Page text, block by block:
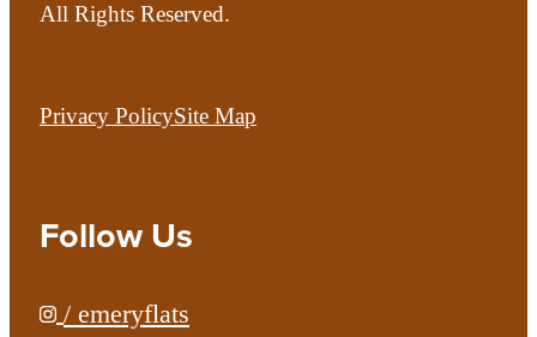
All Rights Reserved.
Privacy PolicySite Map
Follow Us
/ emeryflats